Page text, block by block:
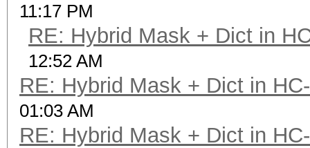
11:17 PM
RE: Hybrid Mask + Dict in
12:52 AM
RE: Hybrid Mask + Dict in
01:03 AM
RE: Hybrid Mask + Dict in